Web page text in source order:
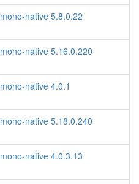
mono-native 5.8.0.22
mono-native 5.16.0.220
mono-native 4.0.1
mono-native 5.18.0.240
mono-native 4.0.3.13